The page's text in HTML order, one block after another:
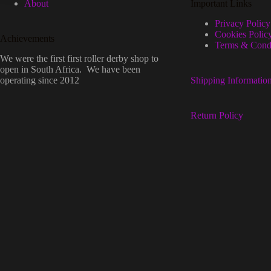
About
Achievements
We were the first first roller derby shop to
open in South Africa. We have been
operating since 2012
Important Links
Privacy Policy
Cookies
Terms &
Shipping Information
Return Policy